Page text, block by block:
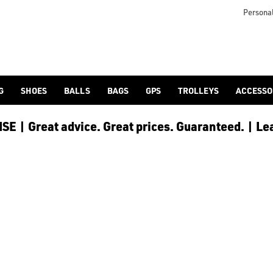
including [PowaKaddy](/golf-trolleys/shop-by/brand/
players with the opportunity to reduce any back
SHOES BALLS BAGS GPS TROLLEYS
| Great advice. Great prices. Guaranteed. |